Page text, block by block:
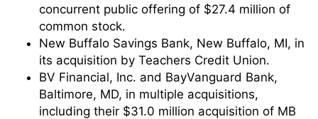
concurrent public offering of $27.4 million of
common stock.
New Buffalo Savings Bank, New Buffalo, MI, in
its acquisition by Teachers Credit Union.
BV Financial, Inc. and BayVanguard Bank,
Baltimore, MD, in multiple acquisitions,
including their $31.0 million acquisition of MB